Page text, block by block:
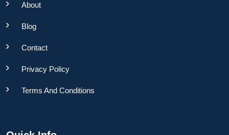
About
Blog
Contact
Privacy Policy
Terms And Conditions